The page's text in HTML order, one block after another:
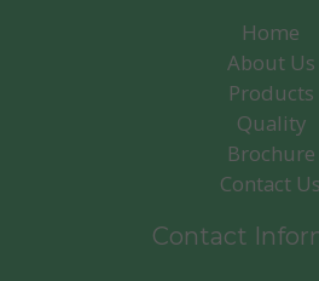
Home
About Us
Products
Quality
Brochure
Contact Us
Contact